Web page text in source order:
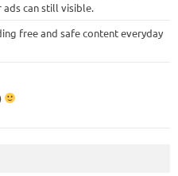
can still visible.
free and safe content everyday